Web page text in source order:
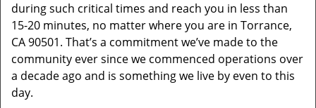
during such critical times and reach you in less than
15-20 minutes, no matter where you are in Torrance,
CA 90501. That’s a commitment we’ve made to the
community ever since we commenced operations over
a decade ago and is something we live by even to this
day.